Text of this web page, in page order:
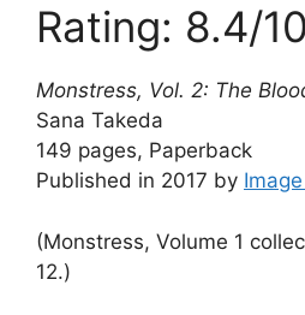
Rating: 8.4/10
Monstress, Vol. 2: The
Sana Takeda
149 pages, Paperback
Published in 2017 by
(Monstress, Volume 1
12.)